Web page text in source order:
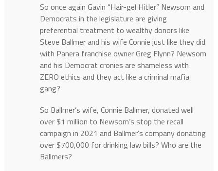
So once again Gavin “Hair-gel Hitler” Newsom and
Democrats in the legislature are giving
preferential treatment to wealthy donors like
Steve Ballmer and his wife Connie just like they did
with Panera franchise owner Greg Flynn? Newsom
and his Democrat cronies are shameless with
ZERO ethics and they act like a criminal mafia
gang?
So Ballmer’s wife, Connie Ballmer, donated well
over $1 million to Newsom’s stop the recall
campaign in 2021 and Ballmer’s company donating
over $700,000 for drinking law bills? Who are the
Ballmers?